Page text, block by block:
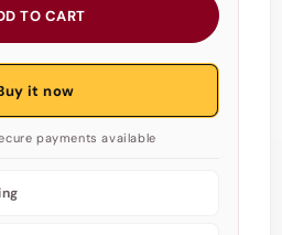
TO CART
it now
payments available